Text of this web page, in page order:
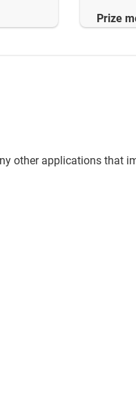
Prize
other applications that